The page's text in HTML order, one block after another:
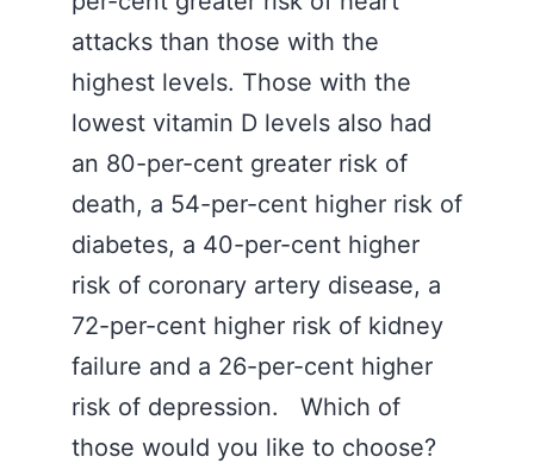
attacks than those with the
highest levels. Those with the
lowest vitamin D levels also had
an 80-per-cent greater risk of
death, a 54-per-cent higher risk of
diabetes, a 40-per-cent higher
risk of coronary artery disease, a
72-per-cent higher risk of kidney
failure and a 26-per-cent higher
risk of depression. Which of
those would you like to choose?